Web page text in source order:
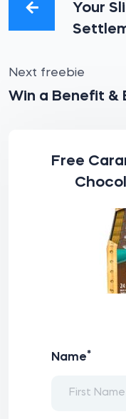
Your
Next freebie
Win a Benefit &
Free
Name*